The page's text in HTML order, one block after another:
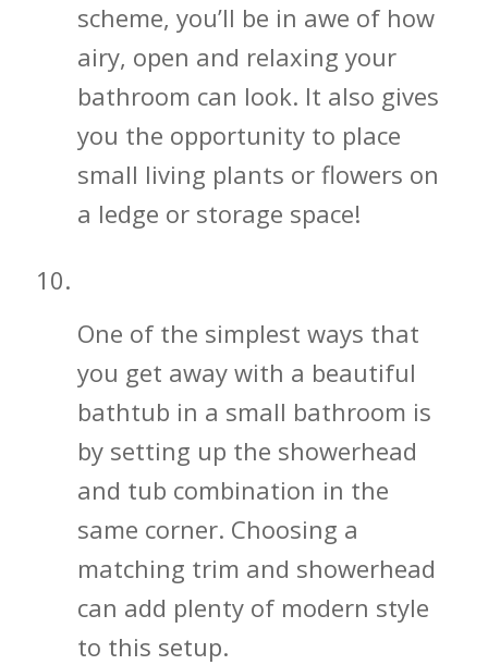
scheme, you’ll be in awe of how
airy, open and relaxing your
bathroom can look. It also gives
you the opportunity to place
small living plants or flowers on
a ledge or storage space!
One of the simplest ways that
you get away with a beautiful
bathtub in a small bathroom is
by setting up the showerhead
and tub combination in the
same corner. Choosing a
matching trim and showerhead
can add plenty of modern style
to this setup.